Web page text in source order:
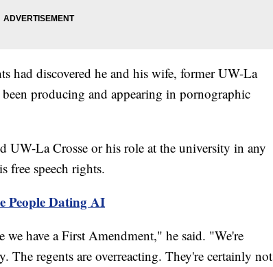
had discovered he and his wife, former UW-La
producing and appearing in pornographic
UW-La Crosse or his role at the university in any
free speech rights.
People Dating AI
have a First Amendment," he said. "We're
The regents are overreacting. They're certainly not